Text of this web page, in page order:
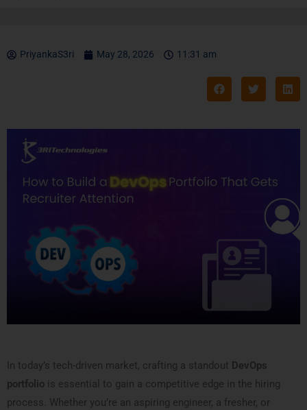
PriyankaS3ri May 28, 2026 11:31 am
In today’s tech-driven market, crafting a standout DevOps
portfolio is essential to gain a competitive edge in the hiring
process. Whether you’re an aspiring engineer, a fresher, or